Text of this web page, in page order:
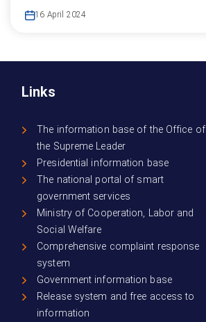
16 April 2024
Links
The information base of the Office of
the Supreme Leader
Presidential information base
The national portal of smart
government services
Ministry of Cooperation, Labor and
Social Welfare
Comprehensive complaint response
system
Government information base
Release system and free access to
information